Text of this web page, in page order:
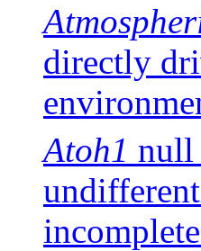
directly
Atoh1 null